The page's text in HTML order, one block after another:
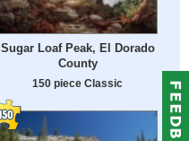
Sugar Loaf Peak, El Dorado
County
150 piece Classic